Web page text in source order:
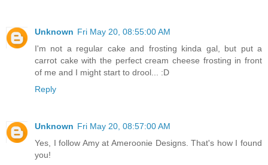
Unknown Fri May 20, 08:55:00 AM
I'm not a regular cake and frosting kinda gal, but put a
carrot cake with the perfect cream cheese frosting in front
of me and I might start to drool... :D
Reply
Unknown Fri May 20, 08:57:00 AM
Yes, I follow Amy at Ameroonie Designs. That's how I found
you!